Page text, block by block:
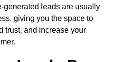
generated leads are usually
giving you the space to
trust, and increase your